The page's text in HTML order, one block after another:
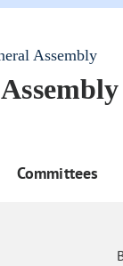
Assembly
Committees